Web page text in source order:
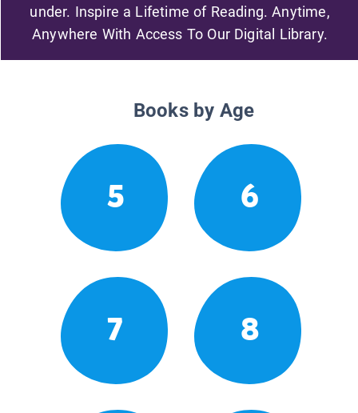
under. Inspire a Lifetime of Reading. Anytime,
Anywhere With Access To Our Digital Library.
Books by Age
5 6
7 8